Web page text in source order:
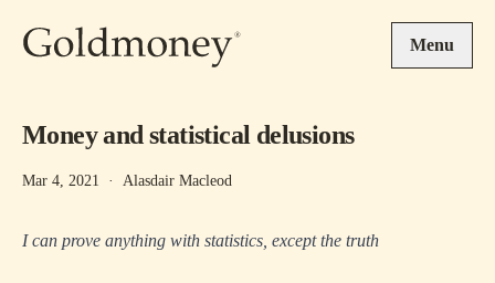
Menu
Money and statistical delusions
Mar 4, 2021 · Alasdair Macleod
I can prove anything with statistics, except the truth